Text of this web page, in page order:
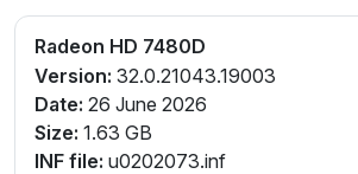
Radeon HD 7480D
Version: 32.0.21043.19003
Date: 26 June 2026
Size: 1.63 GB
INF file: u0202073.inf